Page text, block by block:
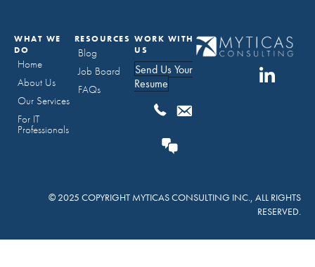
WHAT WE
DO
Home
About Us
Our Services
For IT
Professionals
RESOURCES
Blog
Job Board
FAQs
WORK WITH
US
Send Us Your
Resume
© 2025 COPYRIGHT MYTICAS CONSULTING INC., ALL RIGHTS
RESERVED.